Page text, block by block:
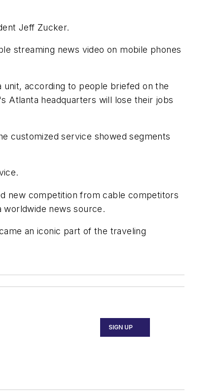
Jeff Zucker.
streaming news video on mobile phones
according to people briefed on the
Atlanta headquarters will lose their jobs
customized service showed segments
new competition from cable competitors
worldwide news source.
an iconic part of the traveling
SIGN UP